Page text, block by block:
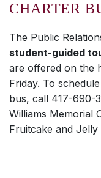
CHARTER
The Public
student-guided
are offered on the
Friday. To
bus, call 417-690-
Williams Memorial
Fruitcake and Jelly